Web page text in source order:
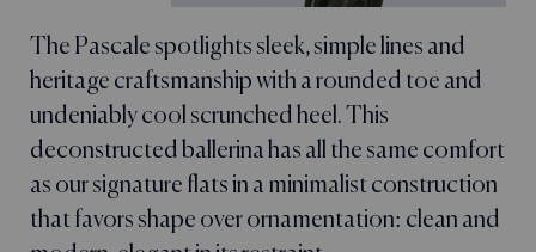
The Pascale spotlights sleek, simple lines and
heritage craftsmanship with a rounded toe and
undeniably cool scrunched heel. This
deconstructed ballerina has all the same comfort
as our signature flats in a minimalist construction
that favors shape over ornamentation: clean and